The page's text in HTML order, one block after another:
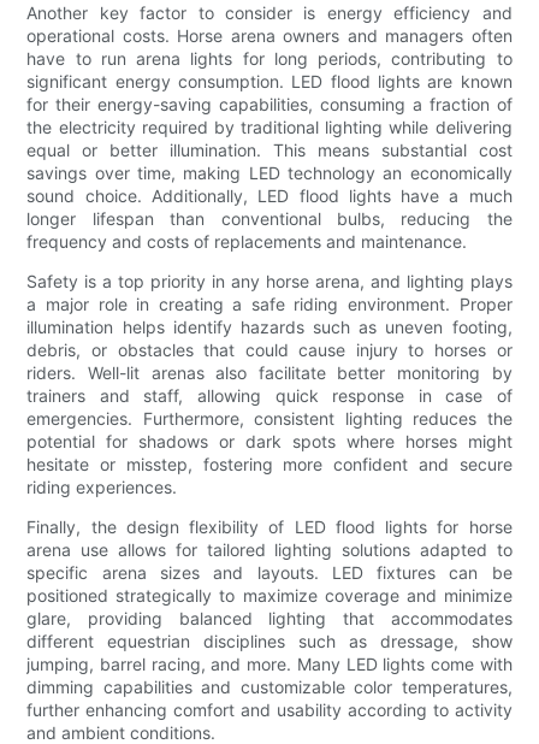
Another key factor to consider is energy efficiency and
operational costs. Horse arena owners and managers often
have to run arena lights for long periods, contributing to
significant energy consumption. LED flood lights are known
for their energy-saving capabilities, consuming a fraction of
the electricity required by traditional lighting while delivering
equal or better illumination. This means substantial cost
savings over time, making LED technology an economically
sound choice. Additionally, LED flood lights have a much
longer lifespan than conventional bulbs, reducing the
frequency and costs of replacements and maintenance.
Safety is a top priority in any horse arena, and lighting plays
a major role in creating a safe riding environment. Proper
illumination helps identify hazards such as uneven footing,
debris, or obstacles that could cause injury to horses or
riders. Well-lit arenas also facilitate better monitoring by
trainers and staff, allowing quick response in case of
emergencies. Furthermore, consistent lighting reduces the
potential for shadows or dark spots where horses might
hesitate or misstep, fostering more confident and secure
riding experiences.
Finally, the design flexibility of LED flood lights for horse
arena use allows for tailored lighting solutions adapted to
specific arena sizes and layouts. LED fixtures can be
positioned strategically to maximize coverage and minimize
glare, providing balanced lighting that accommodates
different equestrian disciplines such as dressage, show
jumping, barrel racing, and more. Many LED lights come with
dimming capabilities and customizable color temperatures,
further enhancing comfort and usability according to activity
and ambient conditions.